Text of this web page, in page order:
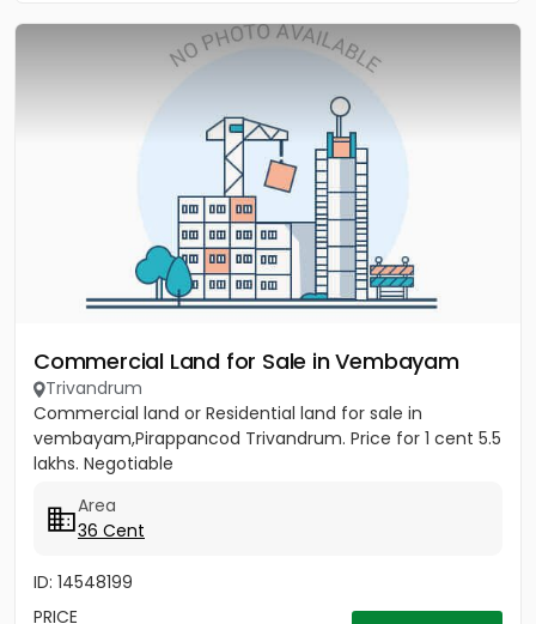
Commercial Land for Sale in Vembayam
Trivandrum
Commercial land or Residential land for sale in
vembayam,Pirappancod Trivandrum. Price for 1 cent 5.5
lakhs. Negotiable
Area
36 Cent
ID: 14548199
PRICE